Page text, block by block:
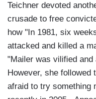
Teichner devoted
crusade to free
how "In 1981, six
attacked and killed a
"Mailer was vilified
However, she followed
afraid to try something